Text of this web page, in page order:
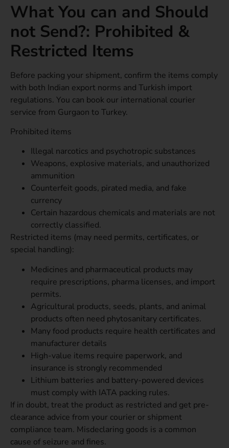
What You can and Should
not Send?: Prohibited &
Restricted Items
Before packing your shipment, confirm the items comply
with both Indian export norms and Turkish import
regulations. You can book our international courier
service from Gurgaon to Turkey.
Prohibited items
Illegal narcotics and psychotropic substances
Weapons, explosive materials, and unauthorized
ammunition
Counterfeit goods, pirated media, and fake
currency
Certain hazardous chemicals and materials are not
correctly classified.
Restricted items (may need permits, certificates, or
special handling):
Medicines and pharmaceutical products may
require prescriptions, pharma licenses, and import
permits.
Agricultural products, seeds, plants, and animal
products often need phytosanitary certificates.
Many food products require health certificates and
manufacturer details
High-value items require paperwork, and
insurance is strongly recommended
Lithium batteries and battery-powered devices
must comply with IATA packing rules.
If in doubt, treat the product as restricted and get pre-
clearance advice from your courier or shipment
compliance team. Misdeclaring goods is a common
cause of seizure and fines.